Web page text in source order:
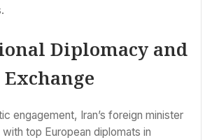
Diplomacy and
engagement, Iran’s foreign minister
top European diplomats in